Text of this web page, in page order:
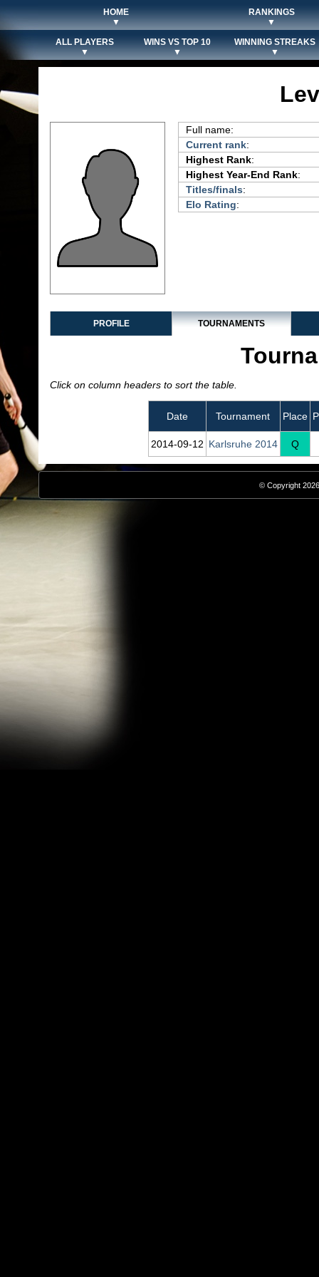
HOME
▼
RANKINGS
▼
ALL PLAYERS
▼
WINS VS TOP 10
▼
WINNING STREAKS
▼
Full name:
Current rank:
Highest Rank:
Highest Year-End Rank:
Titles/finals:
Elo Rating:
PROFILE TOURNAMENTS
Click on column headers to sort the table.
Date Tournament Place
2014‑09‑12 Karlsruhe 2014 Q
© Copyright